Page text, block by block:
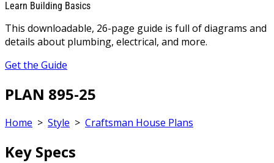
Learn Building Basics
This downloadable, 26-page guide is full of diagrams and
details about plumbing, electrical, and more.
Get the Guide
PLAN 895-25
Home > Style > Craftsman House Plans
Key Specs